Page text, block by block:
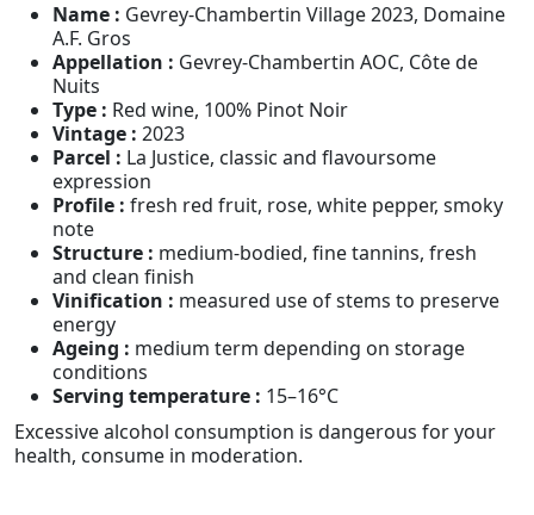
Name : Gevrey-Chambertin Village 2023, Domaine
A.F. Gros
Appellation : Gevrey-Chambertin AOC, Côte de
Nuits
Type : Red wine, 100% Pinot Noir
Vintage : 2023
Parcel : La Justice, classic and flavoursome
expression
Profile : fresh red fruit, rose, white pepper, smoky
note
Structure : medium-bodied, fine tannins, fresh
and clean finish
Vinification : measured use of stems to preserve
energy
Ageing : medium term depending on storage
conditions
Serving temperature : 15–16°C
Excessive alcohol consumption is dangerous for your
health, consume in moderation.